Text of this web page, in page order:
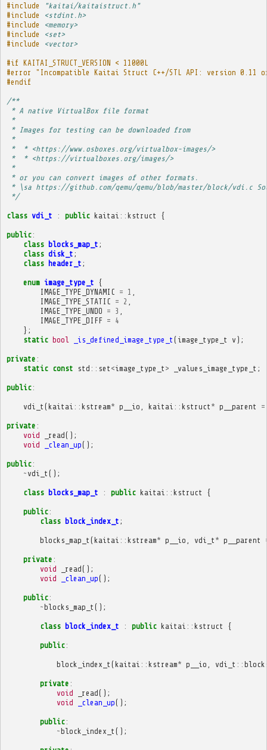
#include
"kaitai/kaitaistruct.h"
#include
<stdint.h>
#include
<memory>
#include
<set>
#include
<vector>
#if KAITAI_STRUCT_VERSION < 11000L
#error "Incompatible Kaitai Struct C++/STL API: version
#endif
/**
* A native VirtualBox file format
*
* Images for testing can be downloaded from
*
*  * <https://www.osboxes.org/virtualbox-images/>
*  * <https://virtualboxes.org/images/>
*
* or you can convert images of other formats.
* \sa https://github.com/qemu/qemu/blob/master/block/vdi.c
*/
class vdi_t : public kaitai :: kstruct {
public:
class blocks_map_t ;
class disk_t ;
class header_t ;
enum image_type_t {
IMAGE_TYPE_DYNAMIC = 1
IMAGE_TYPE_STATIC = 2
IMAGE_TYPE_UNDO = 3
IMAGE_TYPE_DIFF = 4
};
static bool _is_defined_image_type_t ( image_type_t v );
private :
static const std :: set <image_type_t > _values_image_type_t ;
public:
vdi_t (kaitai :: kstream* p__io kaitai :: kstruct * p__parent =
private :
void
_read();
void
_clean_up();
public:
~ vdi_t ();
class blocks_map_t : public kaitai :: kstruct {
public:
class block_index_t ;
blocks_map_t (kaitai :: kstream* p__io vdi_t * p__parent
private :
void
_read();
void
_clean_up();
public:
~blocks_map_t ();
class block_index_t : public kaitai :: kstruct {
public:
block_index_t (kaitai :: kstream* p__io vdi_t ::
private :
void
_read();
void
_clean_up();
public:
~block_index_t ();